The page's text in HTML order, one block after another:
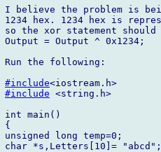
I believe the problem is
1234 hex. 1234 hex is
so the xor statement should
Output = Output ^ 0x1234;
Run the following:
#include
#include <string.h>
int main()
{
unsigned long temp=0;
char *s,Letters[10]=